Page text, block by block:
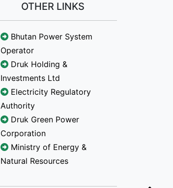
OTHER LINKS
Bhutan Power System
Operator
Druk Holding &
Investments Ltd
Electricity Regulatory
Authority
Druk Green Power
Corporation
Ministry of Energy &
Natural Resources